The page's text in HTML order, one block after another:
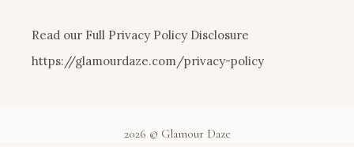
Read our Full Privacy Policy Disclosure
https://glamourdaze.com/privacy-policy
2026 © Glamour Daze